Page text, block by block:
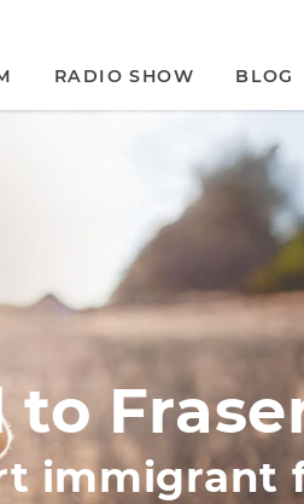
RADIO SHOW BLOG
to
immigrant